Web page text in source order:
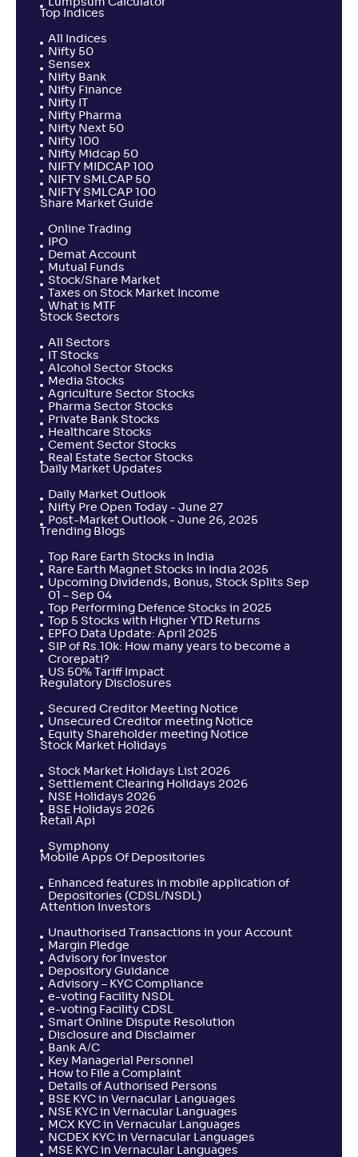
Lumpsum Calculator
Top Indices
All Indices
Nifty 50
Sensex
Nifty Bank
Nifty Finance
Nifty IT
Nifty Pharma
Nifty Next 50
Nifty 100
Nifty Midcap 50
NIFTY MIDCAP 100
NIFTY SMLCAP 50
NIFTY SMLCAP 100
Share Market Guide
Online Trading
IPO
Demat Account
Mutual Funds
Stock/Share Market
Taxes on Stock Market Income
What is MTF
Stock Sectors
All Sectors
IT Stocks
Alcohol Sector Stocks
Media Stocks
Agriculture Sector Stocks
Pharma Sector Stocks
Private Bank Stocks
Healthcare Stocks
Cement Sector Stocks
Real Estate Sector Stocks
Daily Market Updates
Daily Market Outlook
Nifty Pre Open Today - June 27
Post-Market Outlook - June 26, 2025
Trending Blogs
Top Rare Earth Stocks in India
Rare Earth Magnet Stocks in India 2025
Upcoming Dividends, Bonus, Stock Splits Sep
01 – Sep 04
Top Performing Defence Stocks in 2025
Top 5 Stocks with Higher YTD Returns
EPFO Data Update: April 2025
SIP of Rs.10k: How many years to become a
Crorepati?
US 50% Tariff Impact
Regulatory Disclosures
Secured Creditor Meeting Notice
Unsecured Creditor meeting Notice
Equity Shareholder meeting Notice
Stock Market Holidays
Stock Market Holidays List 2026
Settlement Clearing Holidays 2026
NSE Holidays 2026
BSE Holidays 2026
Retail Api
Symphony
Mobile Apps Of Depositories
Enhanced features in mobile application of
Depositories (CDSL/NSDL)
Attention Investors
Unauthorised Transactions in your Account
Margin Pledge
Advisory for Investor
Depository Guidance
Advisory – KYC Compliance
e-voting Facility NSDL
e-voting Facility CDSL
Smart Online Dispute Resolution
Disclosure and Disclaimer
Bank A/C
Key Managerial Personnel
How to File a Complaint
Details of Authorised Persons
BSE KYC in Vernacular Languages
NSE KYC in Vernacular Languages
MCX KYC in Vernacular Languages
NCDEX KYC in Vernacular Languages
MSE KYC in Vernacular Languages